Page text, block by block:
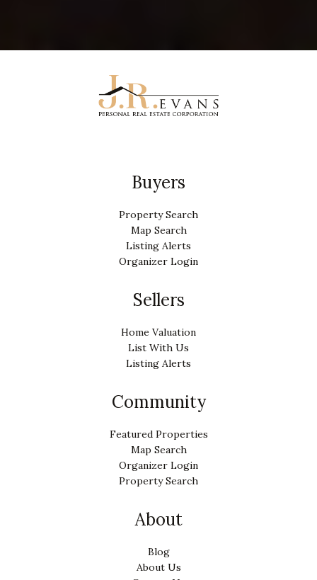
Buyers
Property Search
Map Search
Listing Alerts
Organizer Login
Sellers
Home Valuation
List With Us
Listing Alerts
Community
Featured Properties
Map Search
Organizer Login
Property Search
About
Blog
About Us